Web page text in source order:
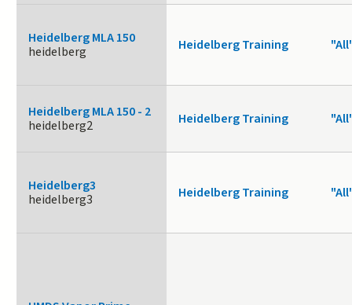
Heidelberg MLA 150
heidelberg
Heidelberg Training
Heidelberg MLA 150 - 2
heidelberg2
Heidelberg Training
Heidelberg3
heidelberg3
Heidelberg Training